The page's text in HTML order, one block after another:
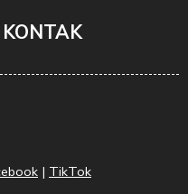
| TikTok